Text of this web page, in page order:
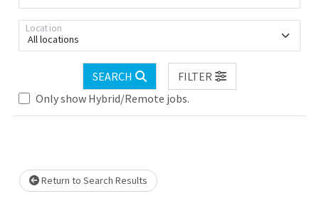
All locations
Location
SEARCH
FILTER
Only show Hybrid/Remote jobs.
Loading... Please wait.
Return to Search Results